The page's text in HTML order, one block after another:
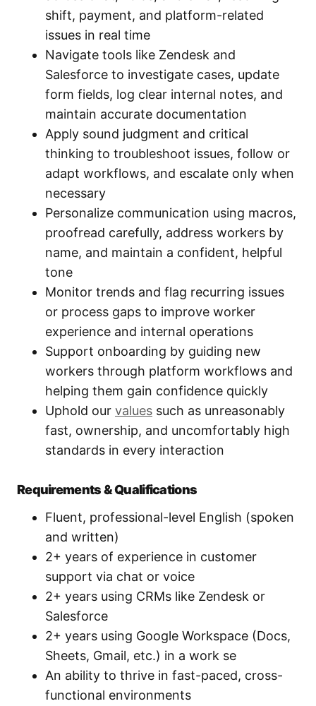
shift, payment, and platform-related
issues in real time
Navigate tools like Zendesk and
Salesforce to investigate cases, update
form fields, log clear internal notes, and
maintain accurate documentation
Apply sound judgment and critical
thinking to troubleshoot issues, follow or
adapt workflows, and escalate only when
necessary
Personalize communication using macros,
proofread carefully, address workers by
name, and maintain a confident, helpful
tone
Monitor trends and flag recurring issues
or process gaps to improve worker
experience and internal operations
Support onboarding by guiding new
workers through platform workflows and
helping them gain confidence quickly
Uphold our values such as unreasonably
fast, ownership, and uncomfortably high
standards in every interaction
Requirements & Qualifications
Fluent, professional-level English (spoken
and written)
2+ years of experience in customer
support via chat or voice
2+ years using CRMs like Zendesk or
Salesforce
2+ years using Google Workspace (Docs,
Sheets, Gmail, etc.) in a work se
An ability to thrive in fast-paced, cross-
functional environments